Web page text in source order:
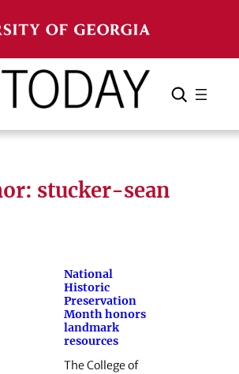
Search Cancel
stucker-sean
National
Historic
Preservation
Month honors
landmark
resources
The College of